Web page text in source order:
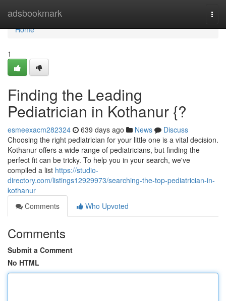
adsbookmark
Home
Home
1
Finding the Leading
Pediatrician in Kothanur {?
esmeexacm282324 639 days ago News
Discuss
Choosing the right pediatrician for your little one is a vital decision.
Kothanur offers a wide range of pediatricians, but finding the
perfect fit can be tricky. To help you in your search, we've
compiled a list https://studio-
directory.com/listings12929973/searching-the-top-pediatrician-in-
kothanur
Comments
Who Upvoted
Comments
Submit a Comment
No HTML